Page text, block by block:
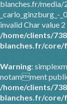
blanches.fr/media/
_carlo_ginzburg_-
invalid Char value 2
/home/clients/
blanches.fr/core/
Warning:
notamment
/home/clients/
blanches.fr/core/